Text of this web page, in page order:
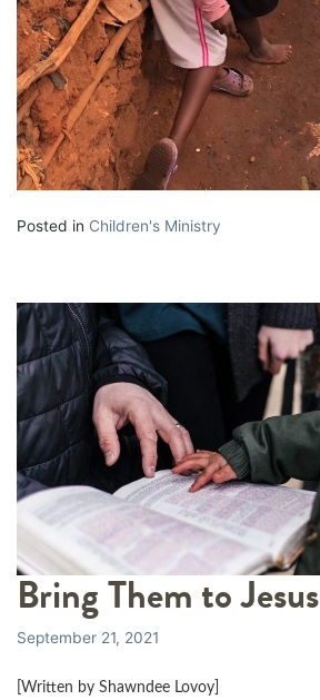
Posted in Children's Ministry
Bring Them to Jesus
September 21, 2021
[Written by Shawndee Lovoy]